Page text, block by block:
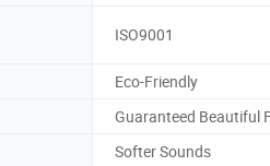
ISO9001
Eco-Friendly
Guaranteed Beautiful
Softer Sounds